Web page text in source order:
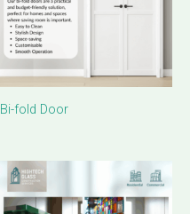
Bi-fold Door